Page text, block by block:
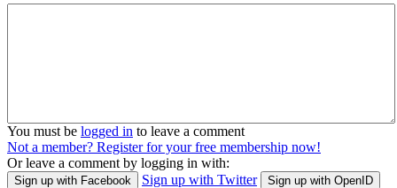
You must be logged in to leave a comment
Not a member? Register for your free membership now!
Or leave a comment by logging in with:
Sign up with Facebook Sign up with Twitter Sign up with OpenID